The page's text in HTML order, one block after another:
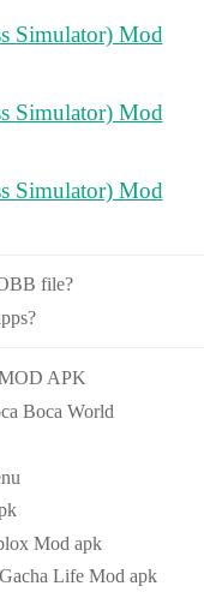
Simulator) Mod
Simulator) Mod
Simulator) Mod
file?
APK
Boca World
Mod apk
Gacha Life Mod apk